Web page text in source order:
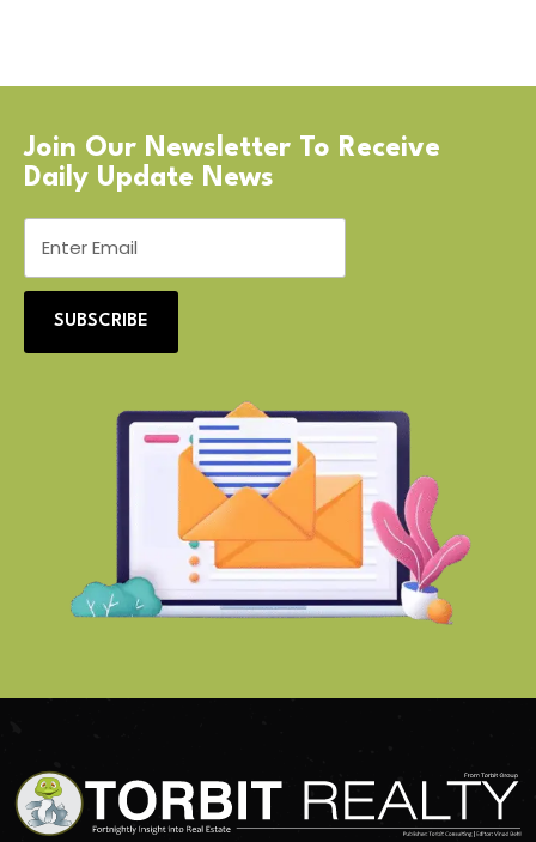
Join Our Newsletter To Receive
Daily Update News
SUBSCRIBE